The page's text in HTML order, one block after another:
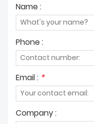
Name :
Phone :
Email : *
Company :